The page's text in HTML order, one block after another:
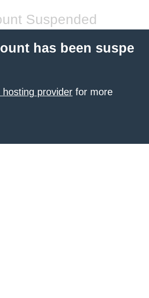
Suspended
has been suspe
provider for more